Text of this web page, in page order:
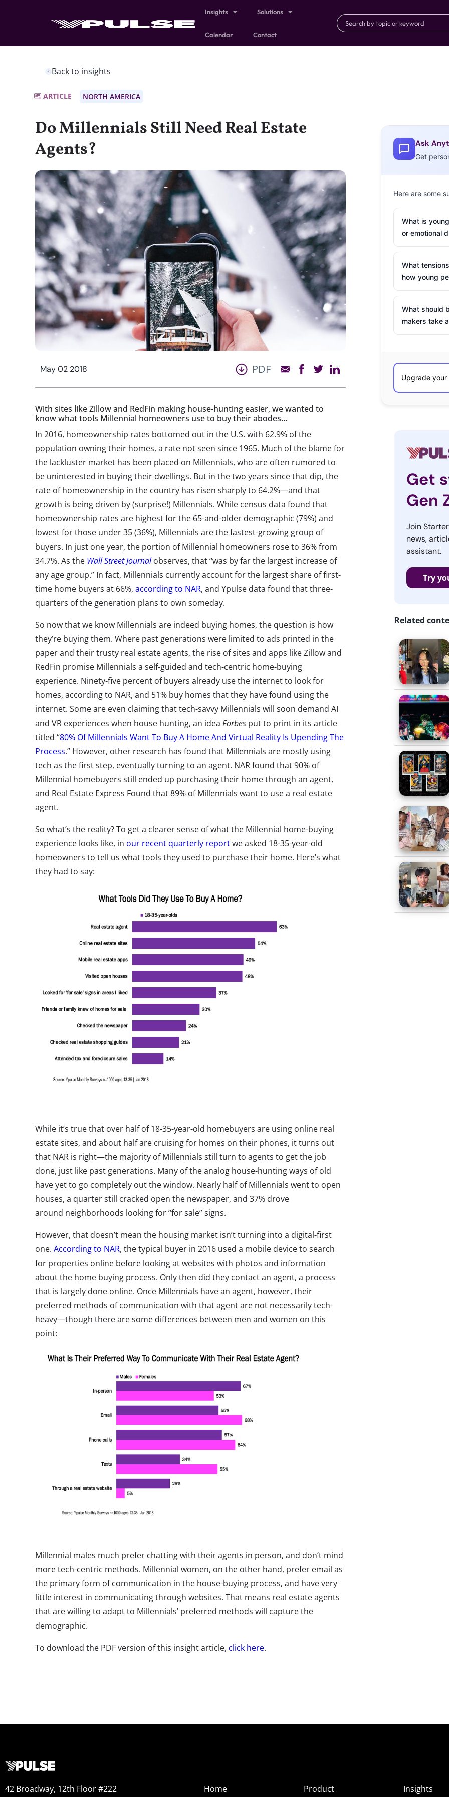
Insights Solutions
Calendar Contact
Back to insights
ARTICLE NORTH AMERICA
Do Millennials Still Need Real Estate
Agents?
May 02 2018 PDF
With sites like Zillow and RedFin making house-hunting easier, we wanted to
know what tools Millennial homeowners use to buy their abodes…
In 2016, homeownership rates bottomed out in the U.S. with 62.9% of the
population owning their homes, a rate not seen since 1965. Much of the blame for
the lackluster market has been placed on Millennials, who are often rumored to
be uninterested in buying their dwellings. But in the two years since that dip, the
rate of homeownership in the country has risen sharply to 64.2%—and that
growth is being driven by (surprise!) Millennials. While census data found that
homeownership rates are highest for the 65-and-older demographic (79%) and
lowest for those under 35 (36%), Millennials are the fastest-growing group of
buyers. In just one year, the portion of Millennial homeowners rose to 36% from
34.7%. As the Wall Street Journal observes, that “was by far the largest increase of
any age group.” In fact, Millennials currently account for the largest share of first-
time home buyers at 66%, according to NAR, and Ypulse data found that three-
quarters of the generation plans to own someday.
So now that we know Millennials are indeed buying homes, the question is how
they’re buying them. Where past generations were limited to ads printed in the
paper and their trusty real estate agents, the rise of sites and apps like Zillow and
RedFin promise Millennials a self-guided and tech-centric home-buying
experience. Ninety-five percent of buyers already use the internet to look for
homes, according to NAR, and 51% buy homes that they have found using the
internet. Some are even claiming that tech-savvy Millennials will soon demand AI
and VR experiences when house hunting, an idea Forbes put to print in its article
titled “80% Of Millennials Want To Buy A Home And Virtual Reality Is Upending The
Process.” However, other research has found that Millennials are mostly using
tech as the first step, eventually turning to an agent. NAR found that 90% of
Millennial homebuyers still ended up purchasing their home through an agent,
and Real Estate Express Found that 89% of Millennials want to use a real estate
agent.
So what’s the reality? To get a clearer sense of what the Millennial home-buying
experience looks like, in our recent quarterly reportwe asked 18-35-year-old
homeowners to tell us what tools they used to purchase their home. Here’s what
they had to say:
While it’s true that over half of 18-35-year-old homebuyers are using online real
estate sites, and about half are cruising for homes on their phones, it turns out
that NAR is right—the majority of Millennials still turn to agents to get the job
done, just like past generations. Many of the analog house-hunting ways of old
have yet to go completely out the window. Nearly half of Millennials went to open
houses, a quarter still cracked open the newspaper, and 37% drove
around neighborhoods looking for “for sale” signs.
However, that doesn’t mean the housing market isn’t turning into a digital-first
one. According to NAR, the typical buyer in 2016 used a mobile device to search
for properties online before looking at websites with photos and information
about the home buying process. Only then did they contact an agent, a process
that is largely done online. Once Millennials have an agent, however, their
preferred methods of communication with that agent are not necessarily tech-
heavy—though there are some differences between men and women on this
point:
Millennial males much prefer chatting with their agents in person, and don’t mind
more tech-centric methods. Millennial women, on the other hand, prefer email as
the primary form of communication in the house-buying process, and have very
little interest in communicating through websites. That means real estate agents
that are willing to adapt to Millennials’ preferred methods will capture the
demographic.
To download the PDF version of this insight article, click here.
Ask
Get
Here are some
What is
or emotional
What
how young
What should
makers take
Get
Gen
Join
news,
assistant.
Try
Related
42 Broadway, 12th Floor #222
Home Product Insights